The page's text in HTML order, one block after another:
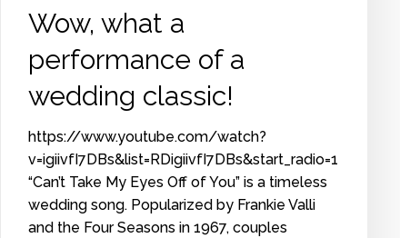
Wow, what a
performance of a
wedding classic!
https://www.youtube.com/watch?
v=igiivfI7DBs&list=RDigiivfI7DBs&start_radio=1
“Can’t Take My Eyes Off of You” is a timeless
wedding song. Popularized by Frankie Valli
and the Four Seasons in 1967, couples